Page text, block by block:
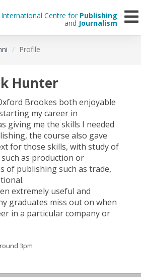
International Centre for Publishing
and Journalism
Profile
Hunter
Brookes both enjoyable
my career in
giving me the skills I needed
the course also gave
for those skills, with study of
as production or
of publishing such as trade,
extremely useful and
graduates miss out on when
in a particular company or
3pm